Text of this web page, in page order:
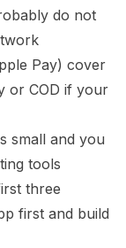
do not
Pay) cover
or COD if your
small and you
tools
three
first and build